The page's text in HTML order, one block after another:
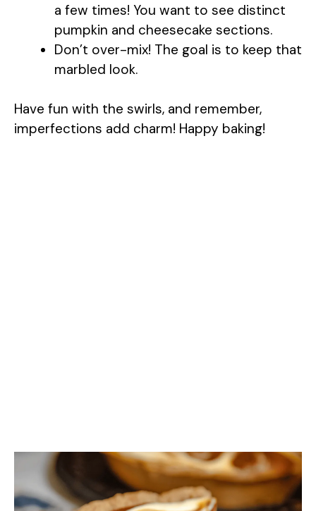
a few times! You want to see distinct
pumpkin and cheesecake sections.
Don’t over-mix! The goal is to keep that
marbled look.
Have fun with the swirls, and remember,
imperfections add charm! Happy baking!